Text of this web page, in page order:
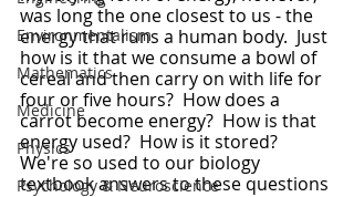
Environmentalism
Mathematics
Medicine
Physics
Psychology & Neuroscience
was long the one closest to us - the
energy that runs a human body.  Just
how is it that we consume a bowl of
cereal and then carry on with life for
four or five hours?  How does a
carrot become energy?  How is that
energy used?  How is it stored?
We're so used to our biology
textbook answers to these questions